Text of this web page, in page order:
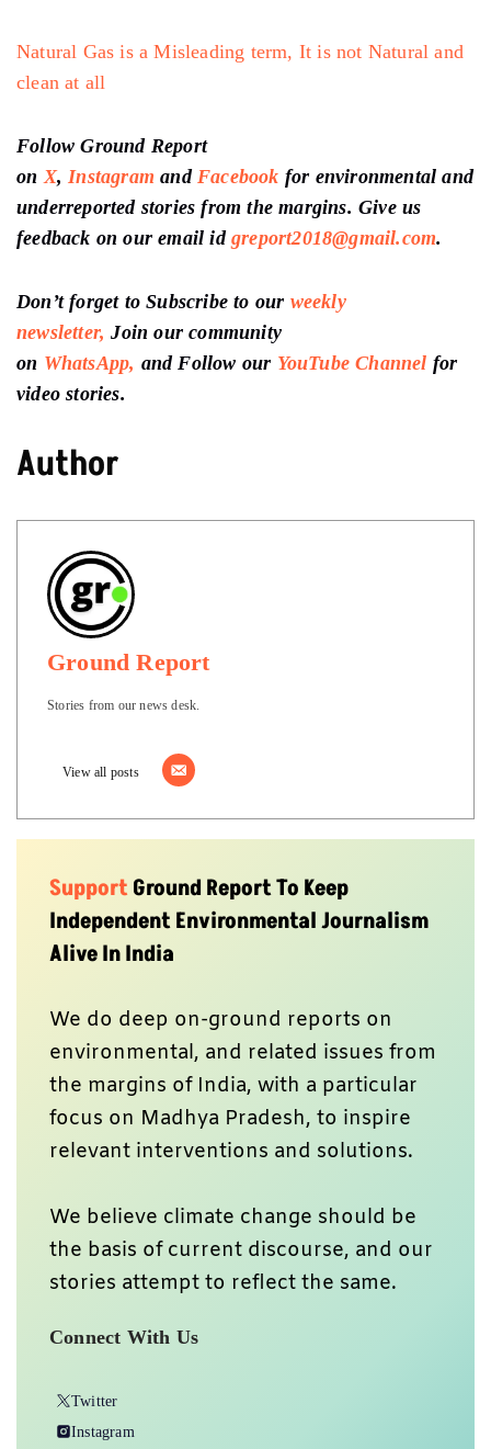
Natural Gas is a Misleading term, It is not Natural and
clean at all
Follow Ground Report
on X, Instagram and Facebook for environmental and
underreported stories from the margins. Give us
feedback on our email id greport2018@gmail.com.
Don’t forget to Subscribe to our weekly
newsletter, Join our community
on WhatsApp, and Follow our YouTube Channel for
video stories.
Author
Ground Report
Stories from our news desk.
View all posts
SupportGround Report To Keep
Independent Environmental Journalism
Alive In India
We do deep on-ground reports on
environmental, and related issues from
the margins of India, with a particular
focus on Madhya Pradesh, to inspire
relevant interventions and solutions.
We believe climate change should be
the basis of current discourse, and our
stories attempt to reflect the same.
Connect With Us
Twitter
Instagram